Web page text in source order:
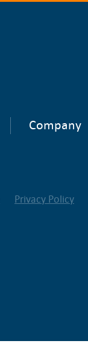
Company
Privacy Policy